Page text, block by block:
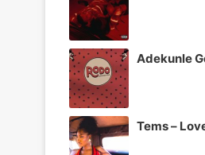
Adekunle
Tems –